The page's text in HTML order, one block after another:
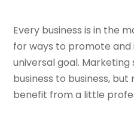
Every business is in the
for ways to promote and
universal goal.
business to business,
benefit from a little